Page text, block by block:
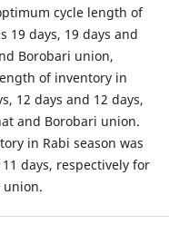
cycle length of
19 days, 19 days and
Borobari union,
of inventory in
12 days and 12 days,
and Borobari union.
in Rabi season was
days, respectively for
union.